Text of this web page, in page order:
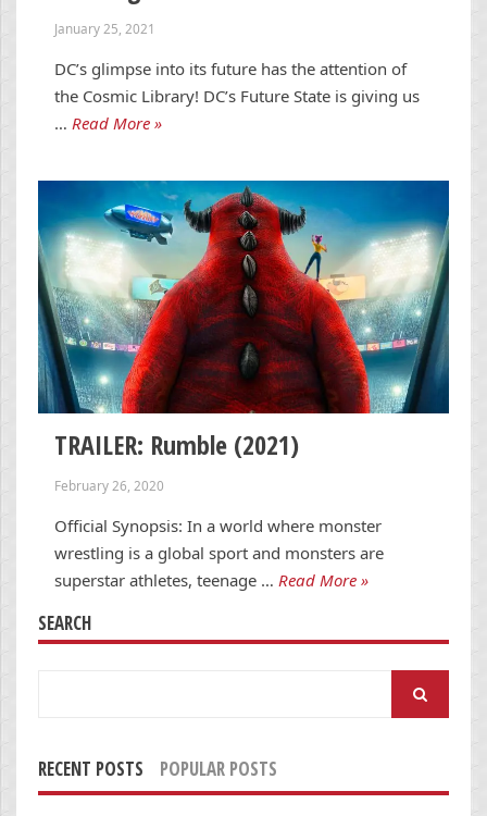
January 25, 2021
DC’s glimpse into its future has the attention of
the Cosmic Library! DC’s Future State is giving us
… Read More »
TRAILER: Rumble (2021)
February 26, 2020
Official Synopsis: In a world where monster
wrestling is a global sport and monsters are
superstar athletes, teenage … Read More »
SEARCH
RECENT POSTS POPULAR POSTS